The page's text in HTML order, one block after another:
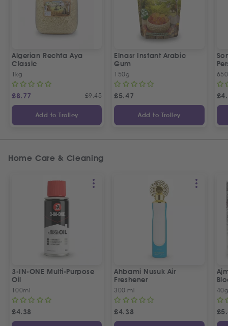
Algerian Rechta Aya
Classic
1kg
£8.77 £9.45
Add to Trolley
Elnasr Instant Arabic
Gum
150g
£5.47
Add to Trolley
£
Home Care & Cleaning
3-IN-ONE Multi-Purpose
Oil
100ml
£4.38
Ahbami Nusuk Air
Freshener
300 ml
£4.38 £